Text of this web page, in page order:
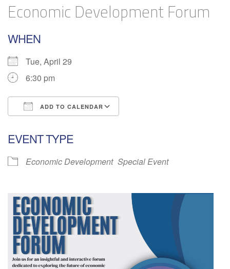
Economic Development Forum
WHEN
Tue, April 29
6:30 pm
ADD TO CALENDAR
EVENT TYPE
Economic Development Special Event